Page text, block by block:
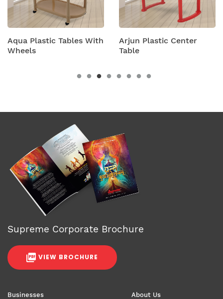
Aqua Plastic Tables With
Wheels
Arjun Plastic Center
Table
Businesses
About Us
Supreme Corporate Brochure
VIEW BROCHURE